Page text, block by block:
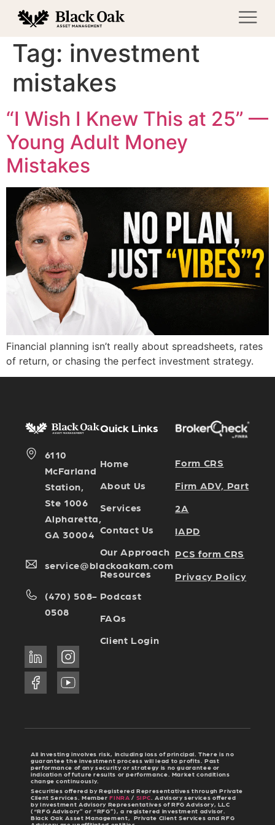
Tag: investment
mistakes
“I Wish I Knew This at 25” —
Young Adult Money
Mistakes
Financial planning isn’t really about spreadsheets, rates
of return, or chasing the perfect investment strategy.
6110
McFarland
Station,
Ste 1006
Alpharetta,
GA 30004
service@blackoakam.com
(470) 508-
0508
Quick Links
Home
About Us
Services
Contact Us
Our Approach
Resources
Podcast
FAQs
Client Login
Form CRS
Firm ADV, Part
2A
IAPD
PCS form CRS
Privacy Policy
All investing involves risk, including loss of principal. There is no
guarantee the investment process will lead to profits. Past
performance of any security or strategy is no guarantee or
indication of future results or performance. Market conditions
change continuously.
Securities offered by Registered Representatives through Private
Client Services. MemberFINRA / SIPC . Advisory services offered
by Investment Advisory Representatives of RFG Advisory, LLC
(“RFG Advisory” or “RFG”), a registered investment advisor.
Black Oak Asset Management, Private Client Services and RFG